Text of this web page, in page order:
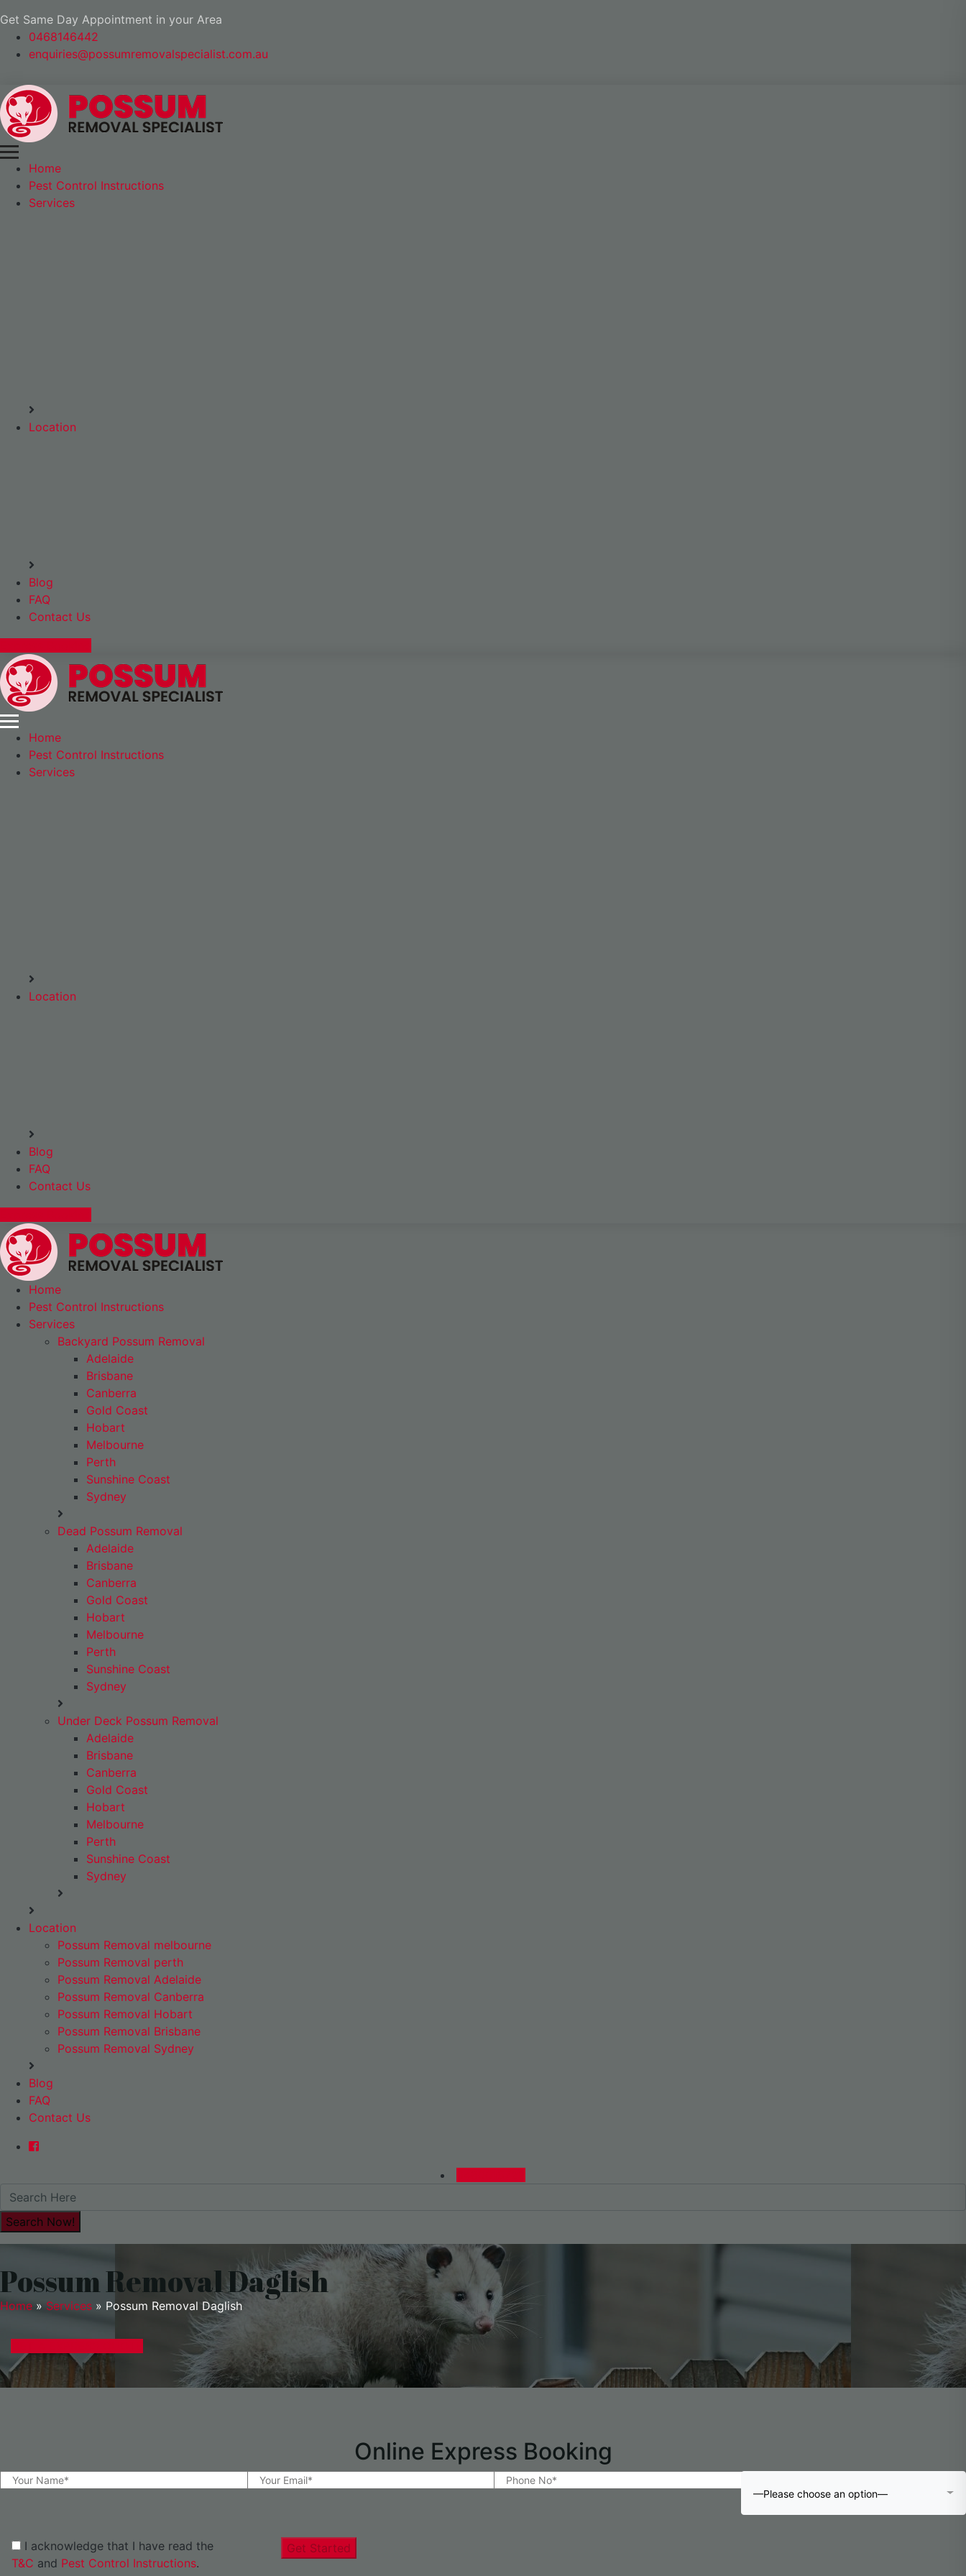
Get Same Day Appointment in your Area
0468146442
enquiries@possumremovalspecialist.com.au
Home
Pest Control Instructions
Services
Location
Blog
FAQ
Contact Us
Home
Pest Control Instructions
Services
Location
Blog
FAQ
Contact Us
Home
Pest Control Instructions
Services
Backyard Possum Removal
Adelaide
Brisbane
Canberra
Gold Coast
Hobart
Melbourne
Perth
Sunshine Coast
Sydney
Dead Possum Removal
Adelaide
Brisbane
Canberra
Gold Coast
Hobart
Melbourne
Perth
Sunshine Coast
Sydney
Under Deck Possum Removal
Adelaide
Brisbane
Canberra
Gold Coast
Hobart
Melbourne
Perth
Sunshine Coast
Sydney
Location
Possum Removal melbourne
Possum Removal perth
Possum Removal Adelaide
Possum Removal Canberra
Possum Removal Hobart
Possum Removal Brisbane
Possum Removal Sydney
Blog
FAQ
Contact Us
Possum Removal Daglish
Home » Services » Possum Removal Daglish
Online Express Booking
—Please choose an option—
I acknowledge that I have read the
T&C and Pest Control Instructions.
Get Started